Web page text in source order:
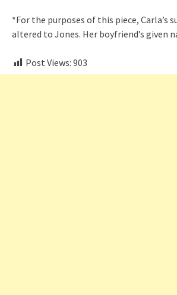
*For the purposes of this piece, Carla’s
altered to Jones. Her boyfriend’s given
Post Views: 903